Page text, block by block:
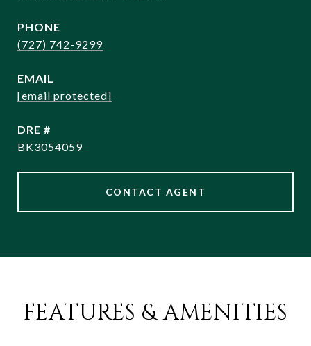
PHONE
(727) 742-9299
EMAIL
[email protected]
DRE #
BK3054059
CONTACT AGENT
FEATURES & AMENITIES